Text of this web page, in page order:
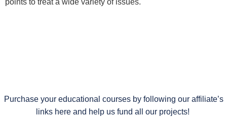
points to treat a wide variety of issues.
Purchase your educational courses by following our affiliate’s
links here and help us fund all our projects!